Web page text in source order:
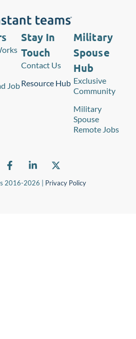
Job
Stay In
Touch
Contact Us
Resource Hub
Military
Spouse
Hub
Exclusive
Community
Military
Spouse
Remote Jobs
2016-2026 | Privacy Policy